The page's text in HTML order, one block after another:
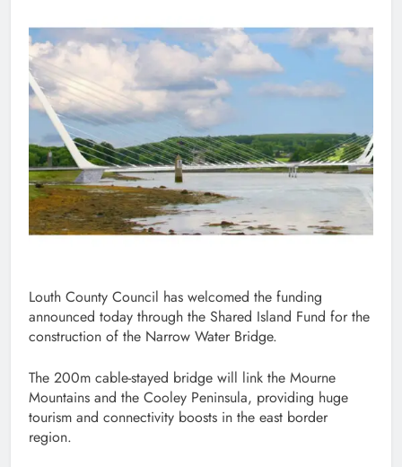
Louth County Council has welcomed the funding
announced today through the Shared Island Fund for the
construction of the Narrow Water Bridge.
The 200m cable-stayed bridge will link the Mourne
Mountains and the Cooley Peninsula, providing huge
tourism and connectivity boosts in the east border
region.